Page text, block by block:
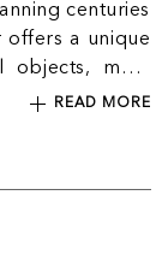
centuries
offers a unique
meet
of collecting in
READ MORE